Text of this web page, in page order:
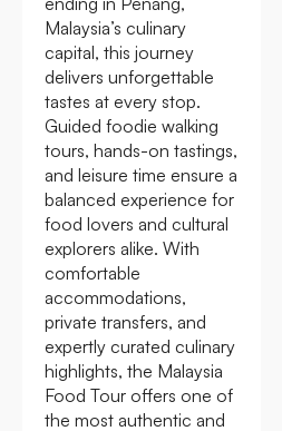
Malaysia’s culinary
capital, this journey
delivers unforgettable
tastes at every stop.
Guided foodie walking
tours, hands-on tastings,
and leisure time ensure a
balanced experience for
food lovers and cultural
explorers alike. With
comfortable
accommodations,
private transfers, and
expertly curated culinary
highlights, the Malaysia
Food Tour offers one of
the most authentic and